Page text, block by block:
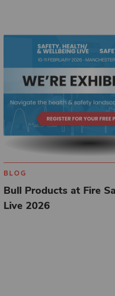
BLOG
Bull Products at Fire
Live 2026